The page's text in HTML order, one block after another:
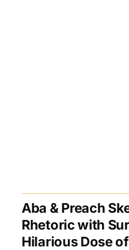
Aba & Preach
Rhetoric with
Hilarious Dose